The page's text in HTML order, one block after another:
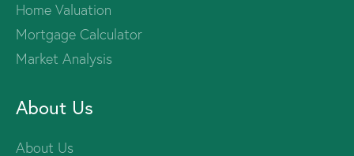
Home Valuation
Mortgage Calculator
Market Analysis
About Us
About Us